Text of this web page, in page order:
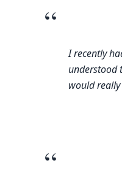
“
I recently
understood
would
“